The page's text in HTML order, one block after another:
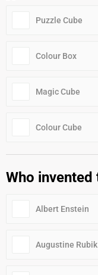
Puzzle Cube
Colour Box
Magic Cube
Colour Cube
Who invented
Albert Enstein
Augustine Rubik